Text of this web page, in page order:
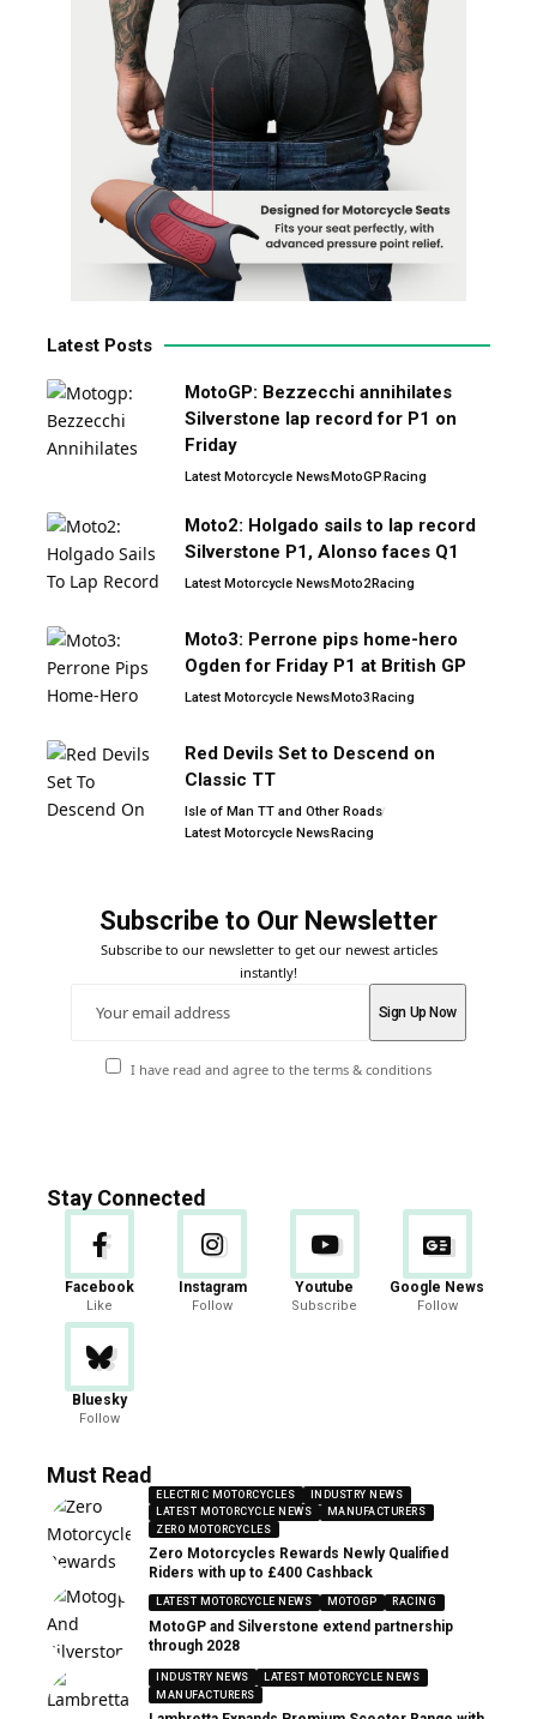
Latest Posts
MotoGP: Bezzecchi annihilates
Silverstone lap record for P1 on
Friday
Latest Motorcycle NewsMotoGPRacing
Moto2: Holgado sails to lap record
Silverstone P1, Alonso faces Q1
Latest Motorcycle NewsMoto2Racing
Moto3: Perrone pips home-hero
Ogden for Friday P1 at British GP
Latest Motorcycle NewsMoto3Racing
Red Devils Set to Descend on
Classic TT
Isle of Man TT and Other Roads
Latest Motorcycle NewsRacing
Subscribe to Our Newsletter
Subscribe to our newsletter to get our newest articles
instantly!
I have read and agree to the terms & conditions
Stay Connected
Facebook
Like
Instagram
Follow
Youtube
Subscribe
Google News
Follow
Bluesky
Follow
Must Read
ELECTRIC MOTORCYCLES
INDUSTRY NEWS
LATEST MOTORCYCLE NEWS
MANUFACTURERS
ZERO MOTORCYCLES
Zero Motorcycles Rewards Newly Qualified
Riders with up to £400 Cashback
LATEST MOTORCYCLE NEWS MOTOGP RACING
MotoGP and Silverstone extend partnership
through 2028
INDUSTRY NEWS
LATEST MOTORCYCLE NEWS
MANUFACTURERS